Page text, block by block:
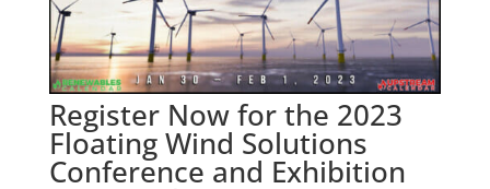
Register Now for the 2023
Floating Wind Solutions
Conference and Exhibition